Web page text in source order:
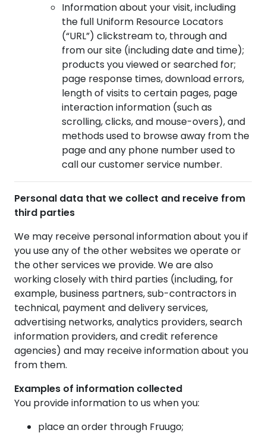
Information about your visit, including
the full Uniform Resource Locators
(“URL”) clickstream to, through and
from our site (including date and time);
products you viewed or searched for;
page response times, download errors,
length of visits to certain pages, page
interaction information (such as
scrolling, clicks, and mouse-overs), and
methods used to browse away from the
page and any phone number used to
call our customer service number.
Personal data that we collect and receive from
third parties
We may receive personal information about you if
you use any of the other websites we operate or
the other services we provide. We are also
working closely with third parties (including, for
example, business partners, sub-contractors in
technical, payment and delivery services,
advertising networks, analytics providers, search
information providers, and credit reference
agencies) and may receive information about you
from them.
Examples of information collected
You provide information to us when you:
place an order through Fruugo;